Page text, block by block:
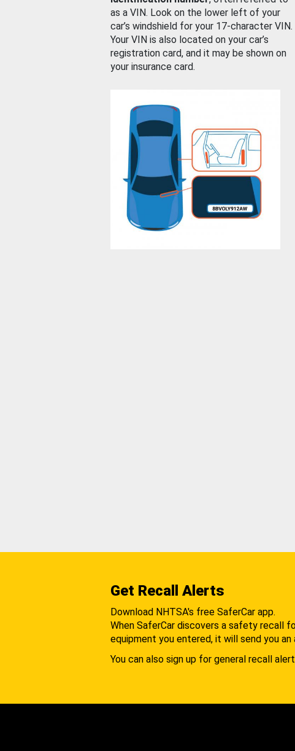
as a VIN. Look on the lower left of your
car’s windshield for your 17-character VIN.
Your VIN is also located on your car’s
registration card, and it may be shown on
your insurance card.
Get Recall Alerts
Download NHTSA's free SaferCar app.
When SaferCar discovers a safety recall
equipment you entered, it will send you an
You can also sign up for general recall